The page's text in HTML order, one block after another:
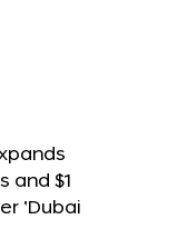
and $1
‘Dubai